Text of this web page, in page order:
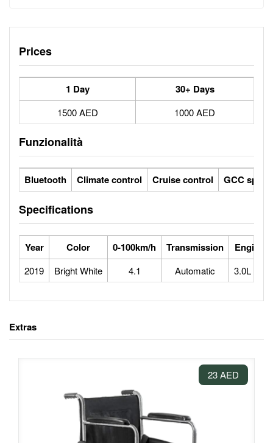
Prices
1 Day 30+ Days
1500 AED 1000 AED
Funzionalità
Bluetooth Climate control Cruise control GCC specs
Specifications
Year Color 0-100km/h Transmission Engine
2019 Bright White 4.1 Automatic 3.0L V6
Extras
23 AED